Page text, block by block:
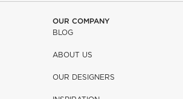
OUR COMPANY
BLOG
ABOUT US
OUR DESIGNERS